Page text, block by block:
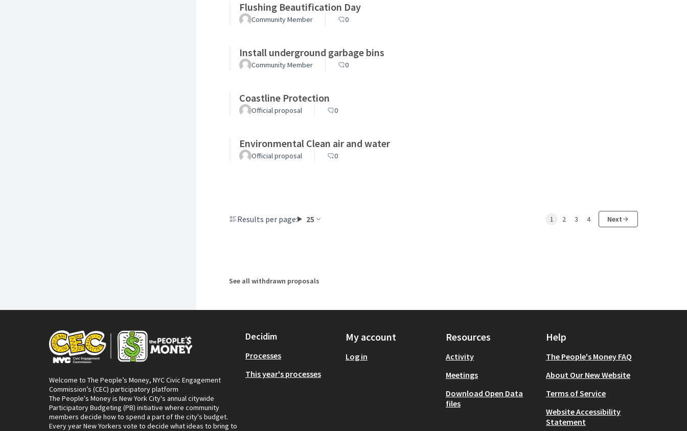
Flushing Beautification Day
Community Member 0
Install underground garbage bins
Community Member 0
Coastline Protection
Official proposal 0
Environmental Clean air and water
Official proposal 0
Results per page: 25 1 2 3 4 Next
See all withdrawn proposals
Welcome to The People’s Money, NYC Civic Engagement
Commission’s (CEC) participatory platform
The People's Money is New York City's annual citywide
Participatory Budgeting (PB) initiative where community
members decide how to spend a part of the city's budget.
Every year New Yorkers vote to decide what ideas to bring to
Decidim
Processes
This year's processes
My account
Log in
Resources
Activity
Meetings
Download Open Data
files
Help
The People's Money FAQ
About Our New Website
Terms of Service
Website Accessibility
Statement